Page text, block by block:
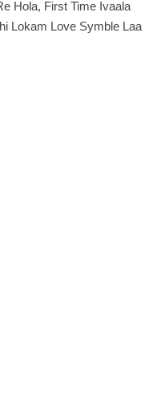
Hola, First Time Ivaala
Lokam Love Symble Laa